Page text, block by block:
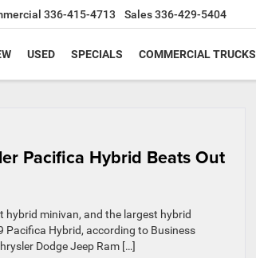
336-415-4713 Sales336-429-5404
USED SPECIALS COMMERCIAL TRUCKS
Pacifica Hybrid Beats Out
hybrid minivan, and the largest hybrid
Pacifica Hybrid, according to Business
Dodge Jeep Ram […]